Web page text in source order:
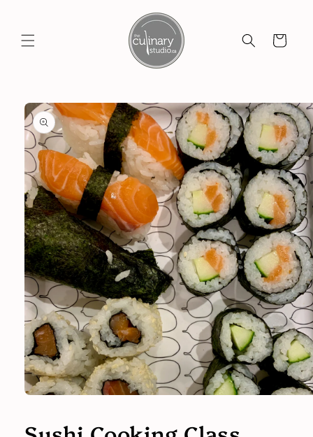
Cart
Skip to
product
information
in